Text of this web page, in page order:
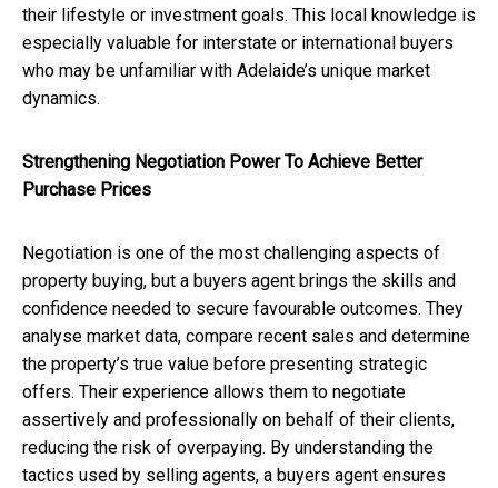
their lifestyle or investment goals. This local knowledge is
especially valuable for interstate or international buyers
who may be unfamiliar with Adelaide’s unique market
dynamics.
Strengthening Negotiation Power To Achieve Better
Purchase Prices
Negotiation is one of the most challenging aspects of
property buying, but a buyers agent brings the skills and
confidence needed to secure favourable outcomes. They
analyse market data, compare recent sales and determine
the property’s true value before presenting strategic
offers. Their experience allows them to negotiate
assertively and professionally on behalf of their clients,
reducing the risk of overpaying. By understanding the
tactics used by selling agents, a buyers agent ensures